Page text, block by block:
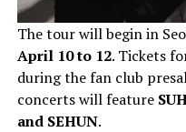
The tour will begin in
April 10 to 12. Tickets
during the fan club
concerts will feature
and SEHUN.